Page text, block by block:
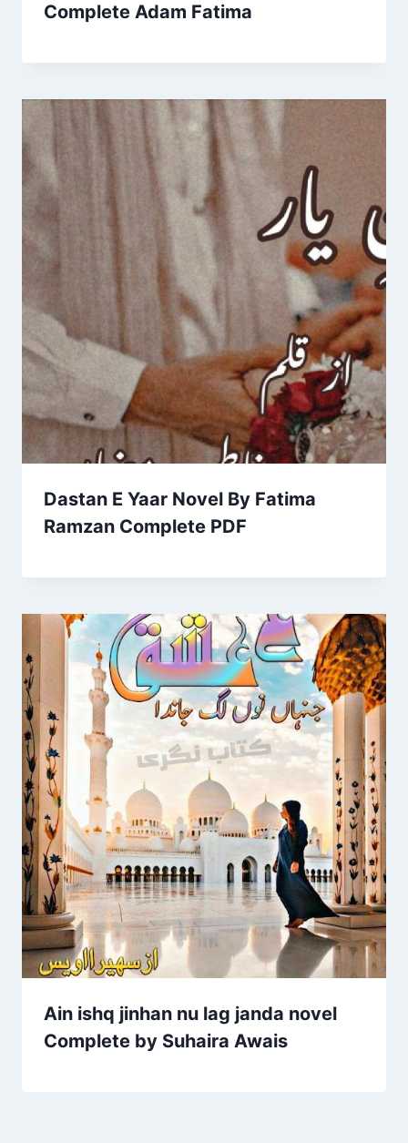
Complete Adam Fatima
Dastan E Yaar Novel By Fatima
Ramzan Complete PDF
Ain ishq jinhan nu lag janda novel
Complete by Suhaira Awais